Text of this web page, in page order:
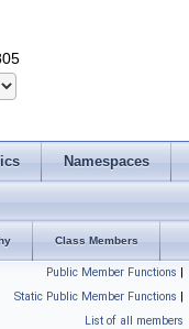
Namespaces
Class Members
Public Member Functions |
Static Public Member Functions |
List of all members